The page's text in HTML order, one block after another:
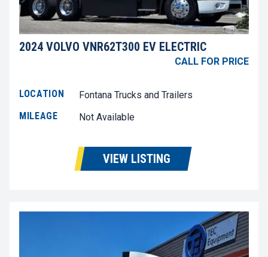
2024 VOLVO VNR62T300 EV ELECTRIC
CALL FOR PRICE
LOCATION
Fontana Trucks and Trailers
MILEAGE
Not Available
VIEW LISTING